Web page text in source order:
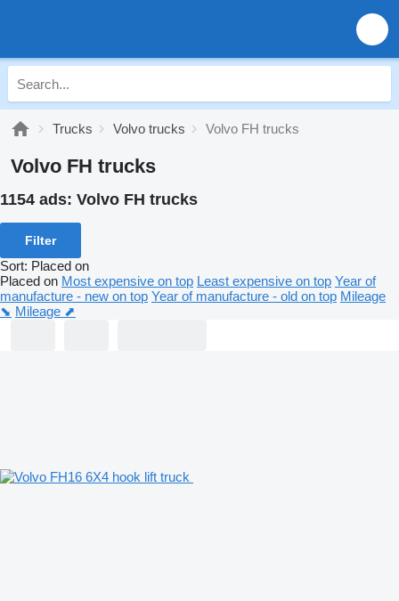
Trucks Volvo trucks Volvo FH trucks
Volvo FH trucks
1154 ads: Volvo FH trucks
Filter
Sort: Placed on
Placed on Most expensive on top Least expensive on top Year of
manufacture - new on top Year of manufacture - old on top Mileage
⬊ Mileage ⬈